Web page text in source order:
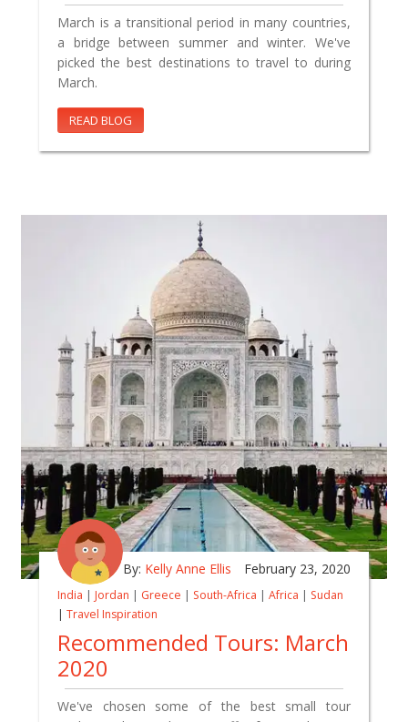
March is a transitional period in many countries,
a bridge between summer and winter. We've
picked the best destinations to travel to during
March.
READ BLOG
By: Kelly Anne Ellis February 23, 2020
India | Jordan | Greece | South-Africa | Africa | Sudan
| Travel Inspiration
Recommended Tours: March
2020
We've chosen some of the best small tour